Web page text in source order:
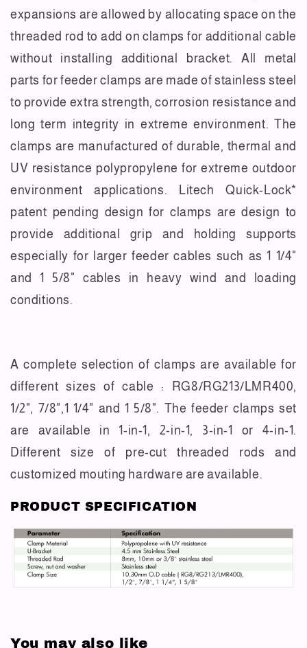
expansions are allowed by allocating space on the
threaded rod to add on clamps for additional cable
without installing additional bracket. All metal
parts for feeder clamps are made of stainless steel
to provide extra strength, corrosion resistance and
long term integrity in extreme environment. The
clamps are manufactured of durable, thermal and
UV resistance polypropylene for extreme outdoor
environment applications. Litech Quick-Lock*
patent pending design for clamps are design to
provide additional grip and holding supports
especially for larger feeder cables such as 1 1/4"
and 1 5/8" cables in heavy wind and loading
conditions.
A complete selection of clamps are available for
different sizes of cable : RG8/RG213/LMR400,
1/2", 7/8",1 1/4" and 1 5/8". The feeder clamps set
are available in 1-in-1, 2-in-1, 3-in-1 or 4-in-1.
Different size of pre-cut threaded rods and
customized mouting hardware are available.
PRODUCT SPECIFICATION
You may also like